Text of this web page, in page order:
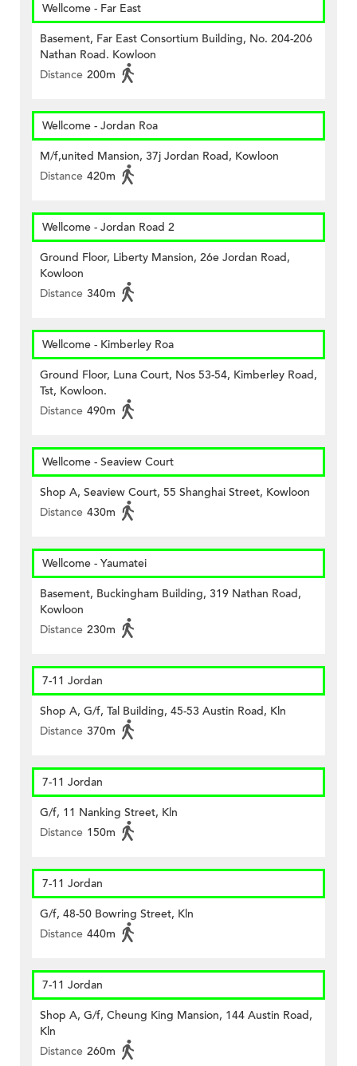
Wellcome - Far East
Basement, Far East Consortium Building, No. 204-206
Nathan Road. Kowloon
Distance 200m
Wellcome - Jordan Roa
M/f,united Mansion, 37j Jordan Road, Kowloon
Distance 420m
Wellcome - Jordan Road 2
Ground Floor, Liberty Mansion, 26e Jordan Road,
Kowloon
Distance 340m
Wellcome - Kimberley Roa
Ground Floor, Luna Court, Nos 53-54, Kimberley Road,
Tst, Kowloon.
Distance 490m
Wellcome - Seaview Court
Shop A, Seaview Court, 55 Shanghai Street, Kowloon
Distance 430m
Wellcome - Yaumatei
Basement, Buckingham Building, 319 Nathan Road,
Kowloon
Distance 230m
7-11 Jordan
Shop A, G/f, Tal Building, 45-53 Austin Road, Kln
Distance 370m
7-11 Jordan
G/f, 11 Nanking Street, Kln
Distance 150m
7-11 Jordan
G/f, 48-50 Bowring Street, Kln
Distance 440m
7-11 Jordan
Shop A, G/f, Cheung King Mansion, 144 Austin Road,
Kln
Distance 260m